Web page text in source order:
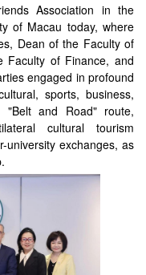
Association in the
of Macau today, where
Dean of the Faculty of
Faculty of Finance, and
engaged in profound
sports, business,
"Belt and Road" route,
cultural tourism
university exchanges, as